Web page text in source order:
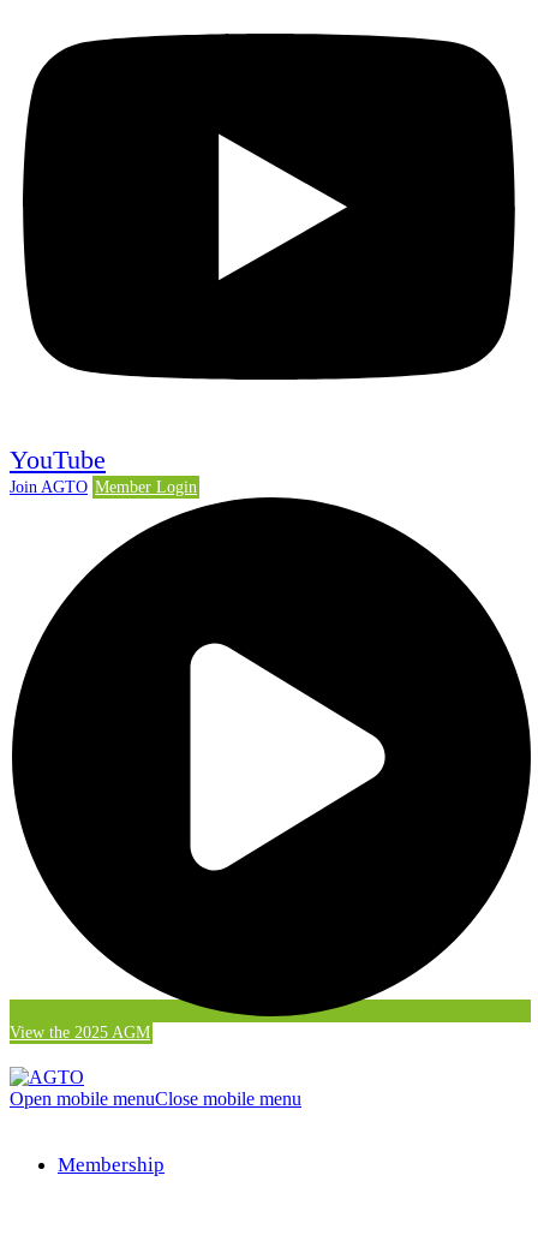
YouTube
Join AGTO Member Login
View the 2025 AGM
Open mobile menuClose mobile menu
Membership